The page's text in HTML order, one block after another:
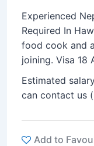
Experienced
Required In
food cook and
joining. Visa 18
Estimated
can contact us
Add to